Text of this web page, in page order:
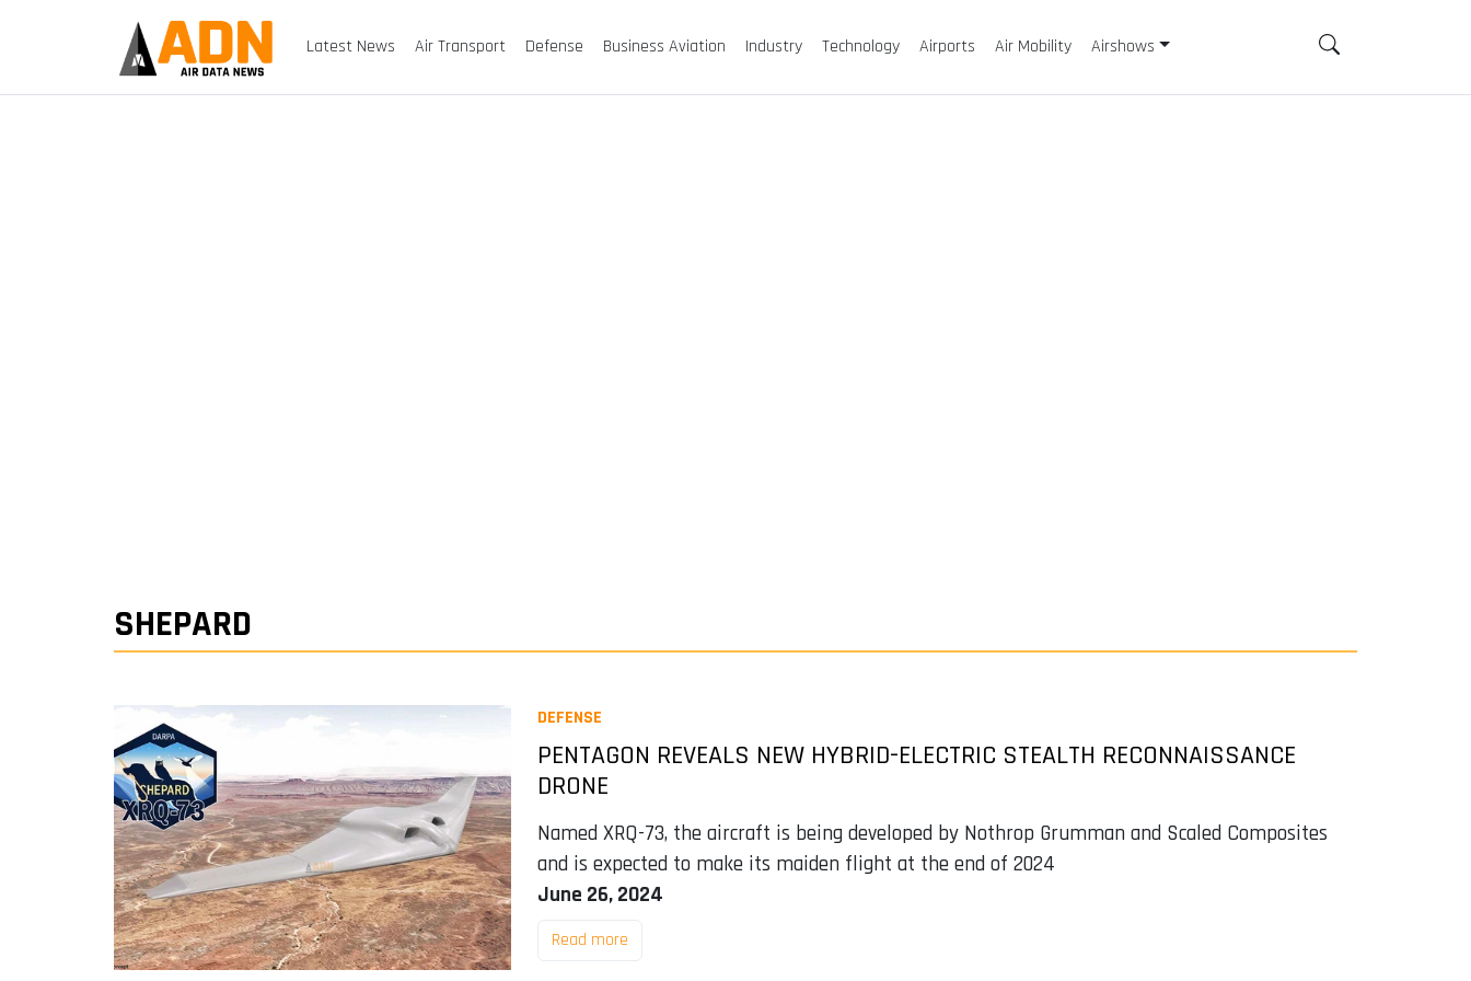
Latest News Air Transport Defense Business Aviation Industry Technology Airports Air Mobility Airshows
SHEPARD
DEFENSE
PENTAGON REVEALS NEW HYBRID-ELECTRIC STEALTH RECONNAISSANCE
DRONE
Named XRQ-73, the aircraft is being developed by Nothrop Grumman and Scaled Composites
and is expected to make its maiden flight at the end of 2024
June 26, 2024
Read more